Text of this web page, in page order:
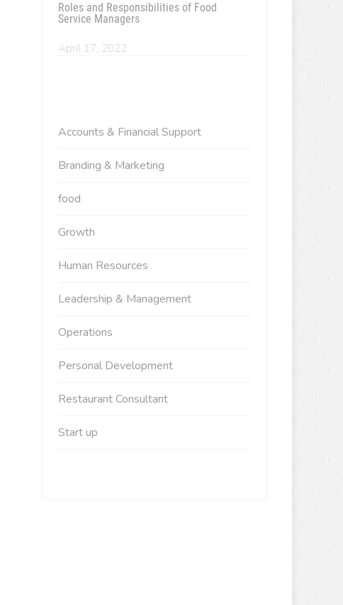
Roles and Responsibilities of Food
Service Managers
April 17, 2022
Accounts & Financial Support
Branding & Marketing
food
Growth
Human Resources
Leadership & Management
Operations
Personal Development
Restaurant Consultant
Start up